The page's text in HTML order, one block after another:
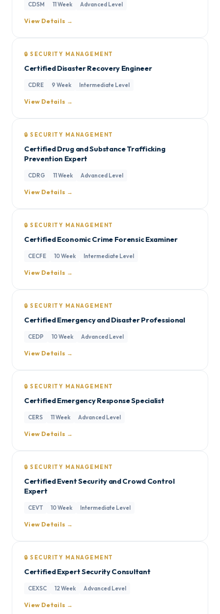
CDSM 11 Week Advanced Level
View Details →
🔒 SECURITY MANAGEMENT
Certified Disaster Recovery Engineer
CDRE 9 Week Intermediate Level
View Details →
🔒 SECURITY MANAGEMENT
Certified Drug and Substance Trafficking
Prevention Expert
CDRG 11 Week Advanced Level
View Details →
🔒 SECURITY MANAGEMENT
Certified Economic Crime Forensic Examiner
CECFE 10 Week Intermediate Level
View Details →
🔒 SECURITY MANAGEMENT
Certified Emergency and Disaster Professional
CEDP 10 Week Advanced Level
View Details →
🔒 SECURITY MANAGEMENT
Certified Emergency Response Specialist
CERS 11 Week Advanced Level
View Details →
🔒 SECURITY MANAGEMENT
Certified Event Security and Crowd Control
Expert
CEVT 10 Week Intermediate Level
View Details →
🔒 SECURITY MANAGEMENT
Certified Expert Security Consultant
CEXSC 12 Week Advanced Level
View Details →